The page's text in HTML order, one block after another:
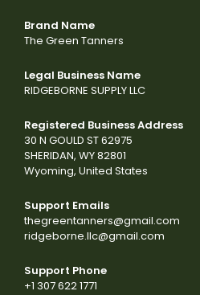
Brand Name
The Green Tanners
Legal Business Name
RIDGEBORNE SUPPLY LLC
Registered Business Address
30 N GOULD ST 62975
SHERIDAN, WY 82801
Wyoming, United States
Support Emails
thegreentanners@gmail.com
ridgeborne.llc@gmail.com
Support Phone
+1 307 622 1771